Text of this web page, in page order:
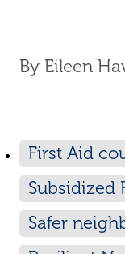
By Eileen
First Aid
Subsidized
Safer